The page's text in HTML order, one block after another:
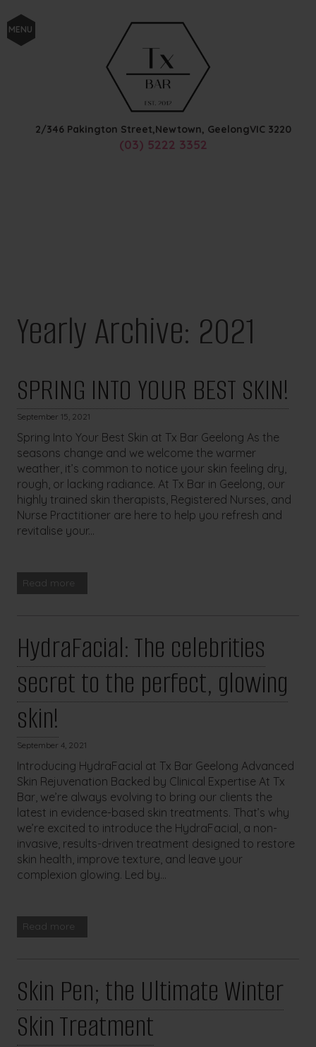
MENU
2/346 Pakington Street,Newtown, GeelongVIC 3220
(03) 5222 3352
Yearly Archive: 2021
SPRING INTO YOUR BEST SKIN!
September 15, 2021
Spring Into Your Best Skin at Tx Bar Geelong As the
seasons change and we welcome the warmer
weather, it’s common to notice your skin feeling dry,
rough, or lacking radiance. At Tx Bar in Geelong, our
highly trained skin therapists, Registered Nurses, and
Nurse Practitioner are here to help you refresh and
revitalise your...
Read more
HydraFacial: The celebrities
secret to the perfect, glowing
skin!
September 4, 2021
Introducing HydraFacial at Tx Bar Geelong Advanced
Skin Rejuvenation Backed by Clinical Expertise At Tx
Bar, we’re always evolving to bring our clients the
latest in evidence-based skin treatments. That’s why
we’re excited to introduce the HydraFacial, a non-
invasive, results-driven treatment designed to restore
skin health, improve texture, and leave your
complexion glowing. Led by...
Read more
Skin Pen; the Ultimate Winter
Skin Treatment